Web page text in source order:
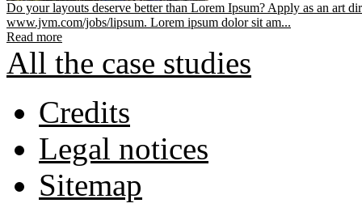
Do your layouts deserve better than Lorem Ipsum? Apply as an art
www.jvm.com/jobs/lipsum. Lorem ipsum dolor sit am...
Read more
All the case studies
Credits
Legal notices
Sitemap